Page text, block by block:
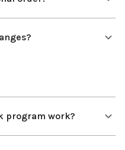
program work?